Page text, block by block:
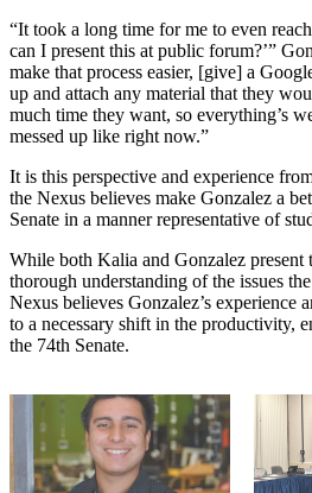
“It took a long time for me to even
can I present this at public forum?’”
make that process easier, [give] a
up and attach any material that they
much time they want, so everything’s
messed up like right now.”
It is this perspective and experience
the Nexus believes make Gonzalez a
Senate in a manner representative of
While both Kalia and Gonzalez present
thorough understanding of the issues
Nexus believes Gonzalez’s experience
to a necessary shift in the productivity,
the 74th Senate.